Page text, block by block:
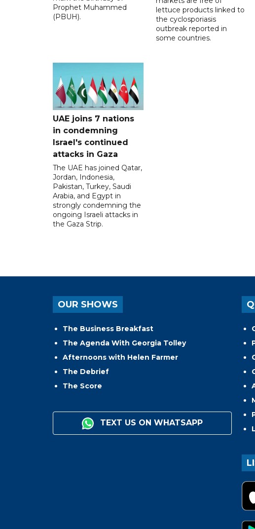
Prophet Muhammed
(PBUH).
lettuce products linked to
the cyclosporiasis
outbreak reported in
some countries.
UAE joins 7 nations
in condemning
Israel's continued
attacks in Gaza
The UAE has joined Qatar,
Jordan, Indonesia,
Pakistan, Turkey, Saudi
Arabia, and Egypt in
strongly condemning the
ongoing Israeli attacks in
the Gaza Strip.
OUR SHOWS
The Business Breakfast
The Agenda With Georgia Tolley
Afternoons with Helen Farmer
The Debrief
The Score
TEXT US ON WHATSAPP